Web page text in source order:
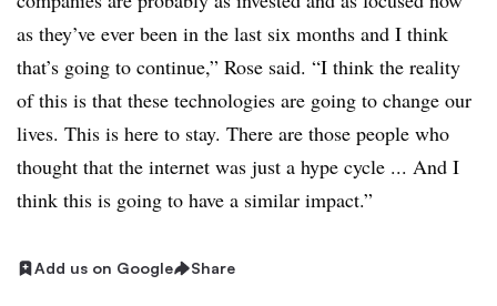
as they’ve ever been in the last six months and I think
that’s going to continue,” Rose said. “I think the reality
of this is that these technologies are going to change our
lives. This is here to stay. There are those people who
thought that the internet was just a hype cycle ... And I
think this is going to have a similar impact.”
Add us on Google Share